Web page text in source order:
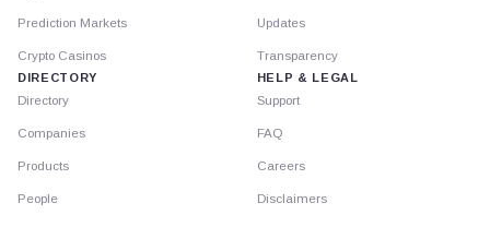
Prediction Markets
Crypto Casinos
DIRECTORY
Directory
Companies
Products
People
Updates
Transparency
HELP & LEGAL
Support
FAQ
Careers
Disclaimers